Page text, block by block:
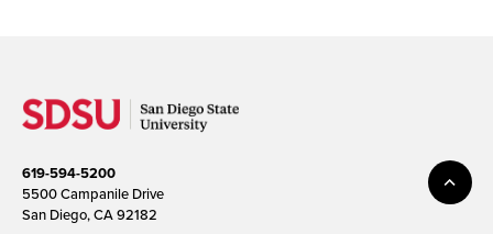
619-594-5200
5500 Campanile Drive
San Diego, CA 92182